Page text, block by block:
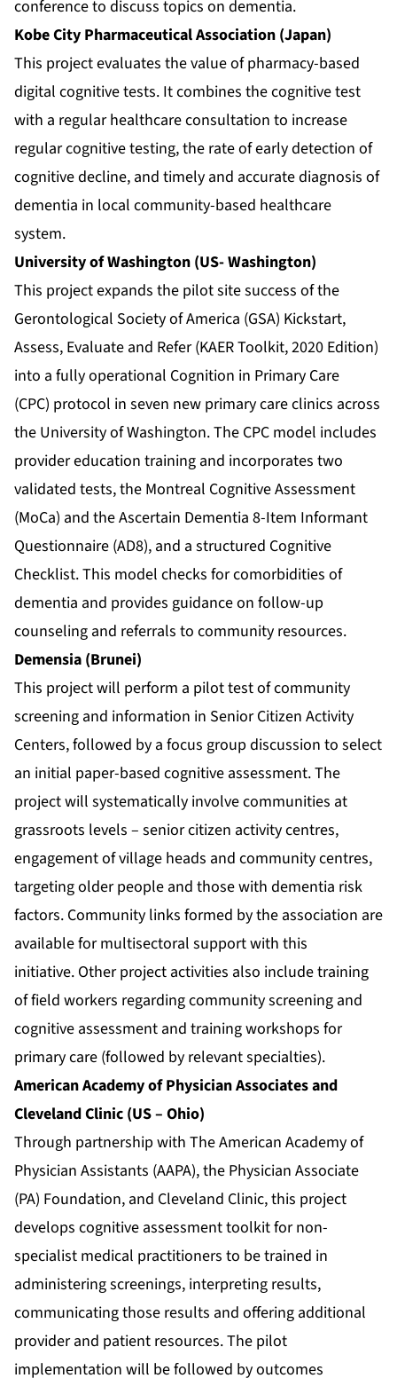
conference to discuss topics on dementia.
Kobe City Pharmaceutical Association (Japan)
This project evaluates the value of pharmacy-based
digital cognitive tests. It combines the cognitive test
with a regular healthcare consultation to increase
regular cognitive testing, the rate of early detection of
cognitive decline, and timely and accurate diagnosis of
dementia in local community-based healthcare
system.
University of Washington (US- Washington)
This project expands the pilot site success of the
Gerontological Society of America (GSA) Kickstart,
Assess, Evaluate and Refer (KAER Toolkit, 2020 Edition)
into a fully operational Cognition in Primary Care
(CPC) protocol in seven new primary care clinics across
the University of Washington. The CPC model includes
provider education training and incorporates two
validated tests, the Montreal Cognitive Assessment
(MoCa) and the Ascertain Dementia 8-Item Informant
Questionnaire (AD8), and a structured Cognitive
Checklist. This model checks for comorbidities of
dementia and provides guidance on follow-up
counseling and referrals to community resources.
Demensia (Brunei)
This project will perform a pilot test of community
screening and information in Senior Citizen Activity
Centers, followed by a focus group discussion to select
an initial paper-based cognitive assessment. The
project will systematically involve communities at
grassroots levels – senior citizen activity centres,
engagement of village heads and community centres,
targeting older people and those with dementia risk
factors. Community links formed by the association are
available for multisectoral support with this
initiative. Other project activities also include training
of field workers regarding community screening and
cognitive assessment and training workshops for
primary care (followed by relevant specialties).
American Academy of Physician Associates and
Cleveland Clinic (US – Ohio)
Through partnership with The American Academy of
Physician Assistants (AAPA), the Physician Associate
(PA) Foundation, and Cleveland Clinic, this project
develops cognitive assessment toolkit for non-
specialist medical practitioners to be trained in
administering screenings, interpreting results,
communicating those results and offering additional
provider and patient resources. The pilot
implementation will be followed by outcomes